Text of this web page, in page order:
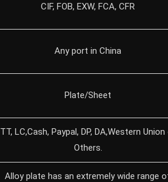
CIF, FOB, EXW, FCA, CFR
Any port in China
Plate/Sheet
TT, LC,Cash, Paypal, DP, DA,Western Union
Others.
Alloy plate has an extremely wide range